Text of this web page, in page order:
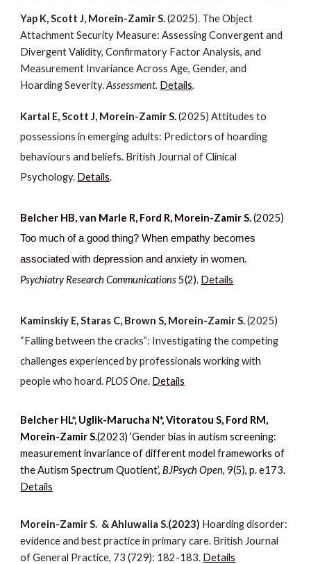
Yap K, Scott J, Morein-Zamir S.(2025). The Object
Attachment Security Measure: Assessing Convergent and
Divergent Validity, Confirmatory Factor Analysis, and
Measurement Invariance Across Age, Gender, and
Hoarding Severity.Assessment. Details.
Kartal E, Scott J, Morein-Zamir S.(2025) Attitudes to
possessions in emerging adults: Predictors of hoarding
behaviours and beliefs. British Journal of Clinical
Psychology. Details.
Belcher HB, van Marle R, Ford R, Morein-Zamir S.(2025)
Too much of a good thing? When empathy becomes
associated with depression and anxiety in women.
Psychiatry Research Communications5(2). Details
Kaminskiy E, Staras C, Brown S, Morein-Zamir S.(2025)
“Falling between the cracks”: Investigating the competing
challenges experienced by professionals working with
people who hoard. PLOS One. Details
Belcher HL*, Uglik-Marucha N*, Vitoratou S, Ford RM,
Morein-Zamir S.(2023) ‘Gender bias in autism screening:
measurement invariance of different model frameworks of
the Autism Spectrum Quotient’,BJPsych Open, 9(5), p. e173.
Details
Morein-Zamir S. & Ahluwalia S.(2023) Hoarding disorder:
evidence and best practice in primary care. British Journal
of General Practice, 73 (729): 182-183. Details